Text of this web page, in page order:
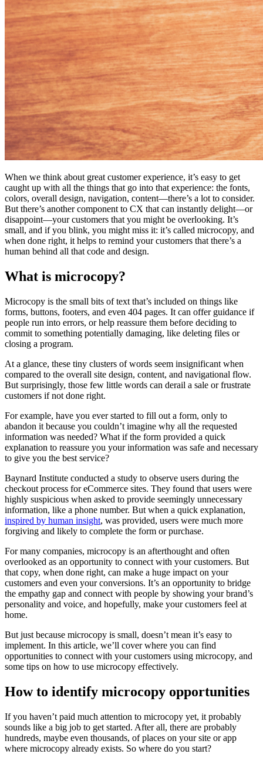
When we think about great customer experience, it’s easy to get
caught up with all the things that go into that experience: the fonts,
colors, overall design, navigation, content—there’s a lot to consider.
But there’s another component to CX that can instantly delight—or
disappoint—your customers that you might be overlooking. It’s
small, and if you blink, you might miss it: it’s called microcopy, and
when done right, it helps to remind your customers that there’s a
human behind all that code and design.
What is microcopy?
Microcopy is the small bits of text that’s included on things like
forms, buttons, footers, and even 404 pages. It can offer guidance if
people run into errors, or help reassure them before deciding to
commit to something potentially damaging, like deleting files or
closing a program.
At a glance, these tiny clusters of words seem insignificant when
compared to the overall site design, content, and navigational flow.
But surprisingly, those few little words can derail a sale or frustrate
customers if not done right.
For example, have you ever started to fill out a form, only to
abandon it because you couldn’t imagine why all the requested
information was needed? What if the form provided a quick
explanation to reassure you your information was safe and necessary
to give you the best service?
Baynard Institute conducted a study to observe users during the
checkout process for eCommerce sites. They found that users were
highly suspicious when asked to provide seemingly unnecessary
information, like a phone number. But when a quick explanation,
inspired by human insight, was provided, users were much more
forgiving and likely to complete the form or purchase.
For many companies, microcopy is an afterthought and often
overlooked as an opportunity to connect with your customers. But
that copy, when done right, can make a huge impact on your
customers and even your conversions. It’s an opportunity to bridge
the empathy gap and connect with people by showing your brand’s
personality and voice, and hopefully, make your customers feel at
home.
But just because microcopy is small, doesn’t mean it’s easy to
implement. In this article, we’ll cover where you can find
opportunities to connect with your customers using microcopy, and
some tips on how to use microcopy effectively.
How to identify microcopy opportunities
If you haven’t paid much attention to microcopy yet, it probably
sounds like a big job to get started. After all, there are probably
hundreds, maybe even thousands, of places on your site or app
where microcopy already exists. So where do you start?